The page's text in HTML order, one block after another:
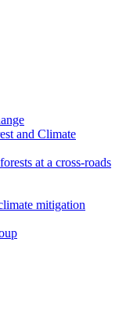
and Climate
at a cross-roads
mitigation